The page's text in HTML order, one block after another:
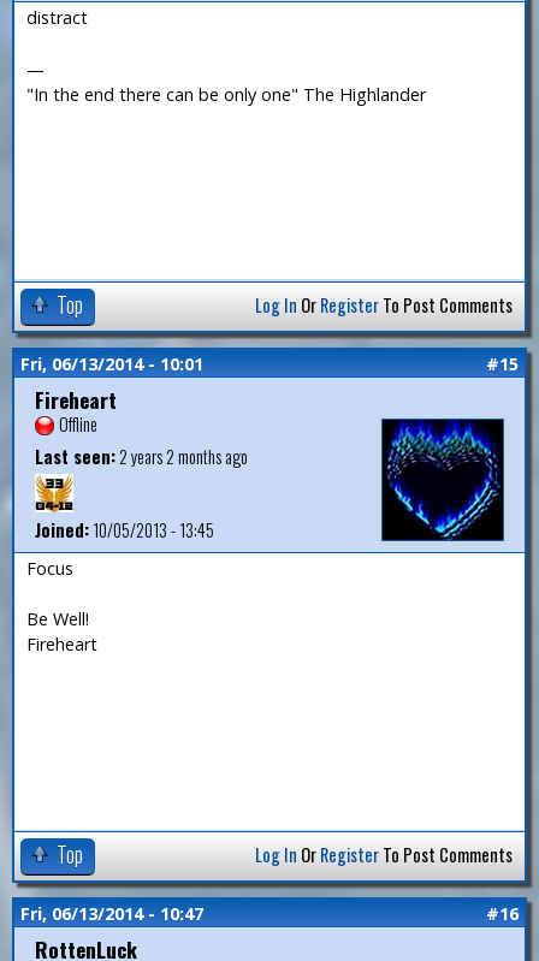
distract
—
"In the end there can be only one" The Highlander
Top Log In OrRegisterTo Post Comments
Fri, 06/13/2014 - 10:01 #15
Fireheart
Offline
Last seen:2 years 2 months ago
Joined:10/05/2013 - 13:45
Focus
Be Well!
Fireheart
Top Log In OrRegisterTo Post Comments
Fri, 06/13/2014 - 10:47 #16
RottenLuck